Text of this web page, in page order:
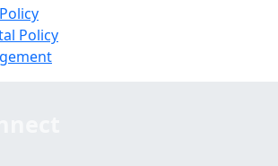
Policy